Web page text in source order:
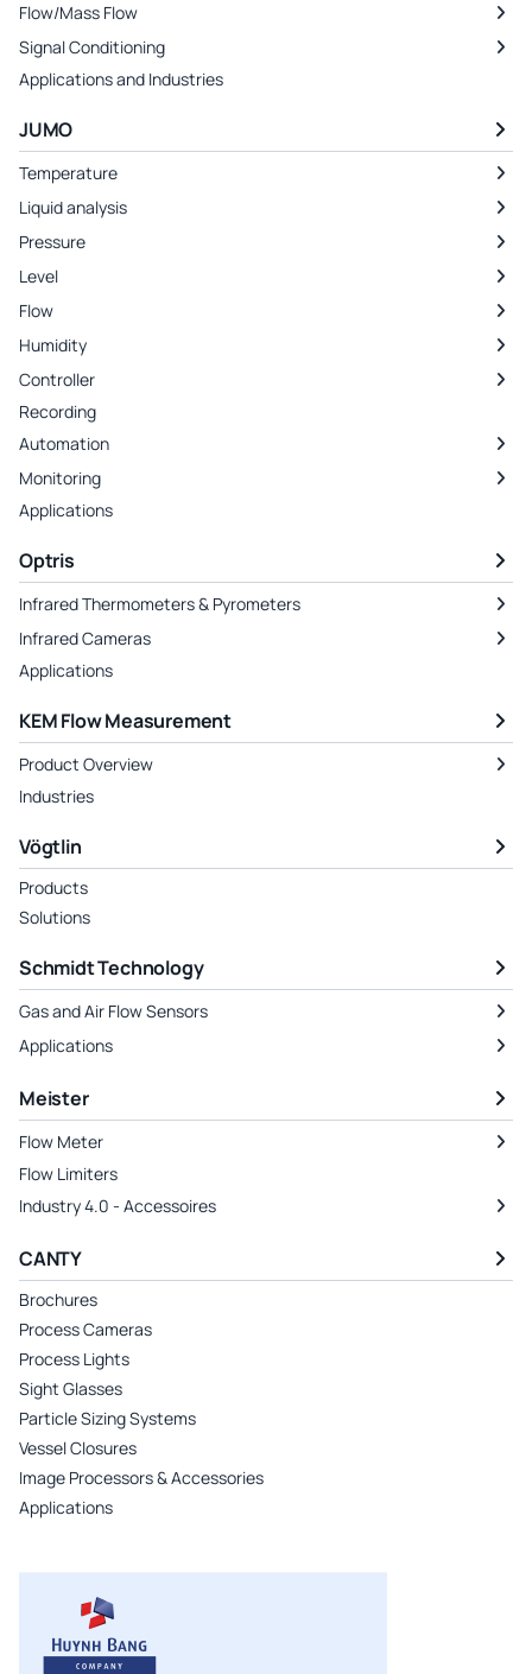
Flow/Mass Flow
Signal Conditioning
Applications and Industries
JUMO
Temperature
Liquid analysis
Pressure
Level
Flow
Humidity
Controller
Recording
Automation
Monitoring
Applications
Optris
Infrared Thermometers & Pyrometers
Infrared Cameras
Applications
KEM Flow Measurement
Product Overview
Industries
Vögtlin
Products
Solutions
Schmidt Technology
Gas and Air Flow Sensors
Applications
Meister
Flow Meter
Flow Limiters
Industry 4.0 - Accessoires
CANTY
Brochures
Process Cameras
Process Lights
Sight Glasses
Particle Sizing Systems
Vessel Closures
Image Processors & Accessories
Applications